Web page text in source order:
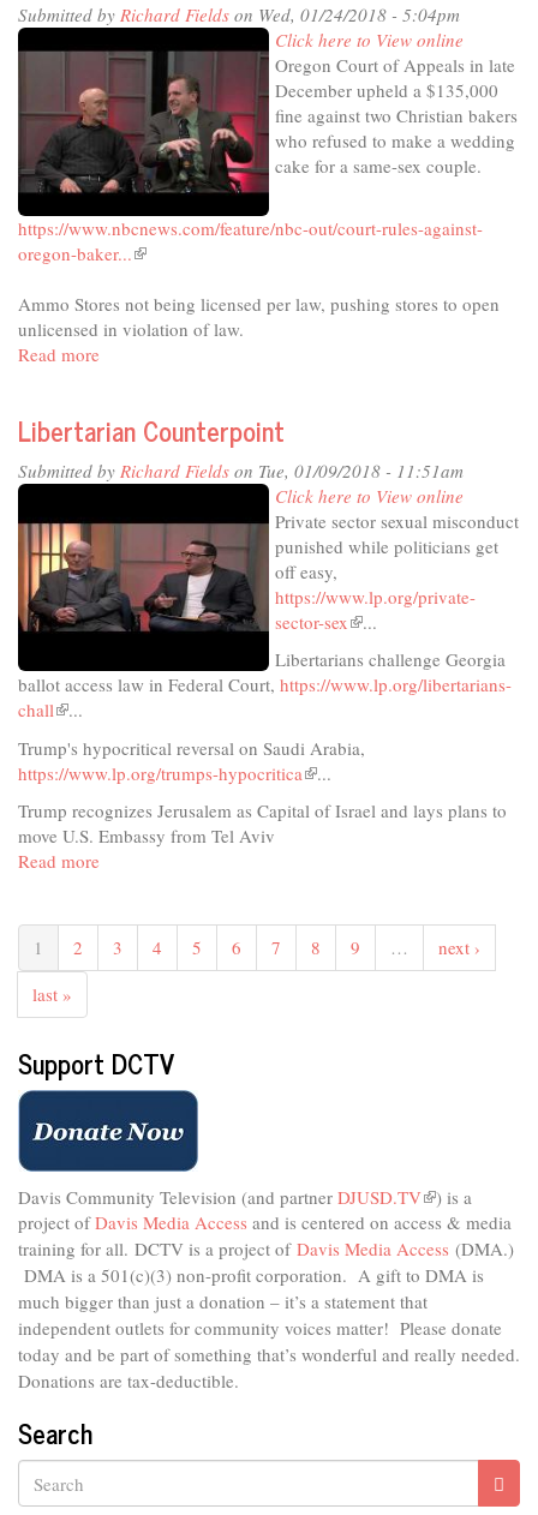
Submitted by Richard Fields on Wed, 01/24/2018 - 5:04pm
Click here to View online
Oregon Court of Appeals in late
December upheld a $135,000
fine against two Christian bakers
who refused to make a wedding
cake for a same-sex couple.
https://www.nbcnews.com/feature/nbc-out/court-rules-against-
oregon-baker...(link
external)
Ammo Stores not being licensed per law, pushing stores to open
unlicensed in violation of law.
Read more
Libertarian Counterpoint
Submitted by Richard Fields on Tue, 01/09/2018 - 11:51am
Click here to View online
Private sector sexual misconduct
punished while politicians get
off easy,
https://www.lp.org/private-
sector-sex (link
external)
...
Libertarians challenge Georgia
ballot access law in Federal Court, https://www.lp.org/libertarians-
chall(link
external)
...
Trump's hypocritical reversal on Saudi Arabia,
https://www.lp.org/trumps-hypocritica(link
external)
...
Trump recognizes Jerusalem as Capital of Israel and lays plans to
move U.S. Embassy from Tel Aviv
Read more
1
2 3 4 5 6 7 8 9 …
next ›
last »
Support DCTV
Davis Community Television (and partner DJUSD.TV(link
is
external)
) is a
project ofDavis Media Access and is centered on access & media
training for all. DCTV is a project of Davis Media Access (DMA.)
DMA is a 501(c)(3) non-profit corporation. A gift to DMA is
much bigger than just a donation – it’s a statement that
independent outlets for community voices matter! Please donate
today and be part of something that’s wonderful and really needed.
Donations are tax-deductible.
Search